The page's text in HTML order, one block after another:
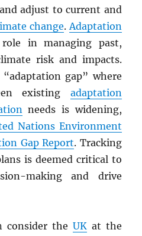
adjust to current and
change.Adaptation
in managing past,
risk and impacts.
gap” where
existing adaptation
needs is widening,
Nations Environment
Gap Report. Tracking
is deemed critical to
making and drive
consider the UKat the